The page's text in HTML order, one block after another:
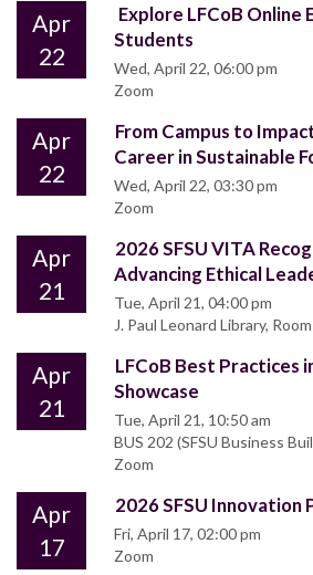
Apr
22
Explore LFCoB
Students
Wed, April 22, 06:00 pm
Zoom
Apr
22
From Campus to
Career in Sustainable
Wed, April 22, 03:30 pm
Zoom
Apr
21
2026 SFSU VITA
Advancing Ethical
Tue, April 21, 04:00 pm
J. Paul Leonard Library,
Apr
21
LFCoB Best Practices
Showcase
Tue, April 21, 10:50 am
BUS 202 (SFSU Business
Zoom
Apr
17
2026 SFSU
Fri, April 17, 02:00 pm
Zoom